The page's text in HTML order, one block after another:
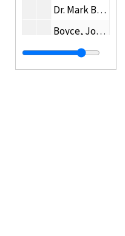
Dr. Mark Bottema
Boyce, Joseph C.
Bradstreet, Samuel
Brandel, Paul W.